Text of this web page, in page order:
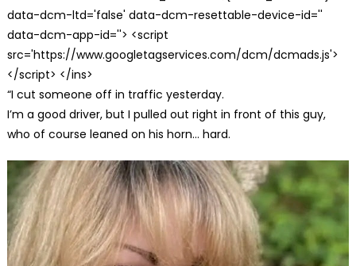
data-dcm-ltd='false' data-dcm-resettable-device-id=''
data-dcm-app-id=''> <script
src='https://www.googletagservices.com/dcm/dcmads.js'>
</script> </ins>
“I cut someone off in traffic yesterday.
I’m a good driver, but I pulled out right in front of this guy,
who of course leaned on his horn… hard.